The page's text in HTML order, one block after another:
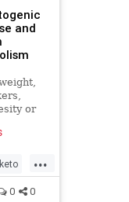
and
or
...
keto
0 0